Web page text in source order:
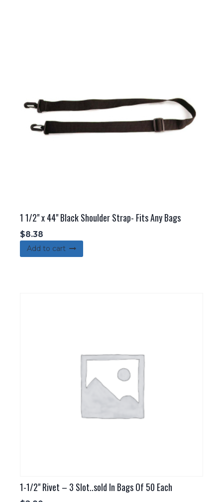
1 1/2" x 44" Black Shoulder Strap- Fits Any Bags
$8.38
Add to cart
1-1/2" Rivet – 3 Slot..sold In Bags Of 50 Each